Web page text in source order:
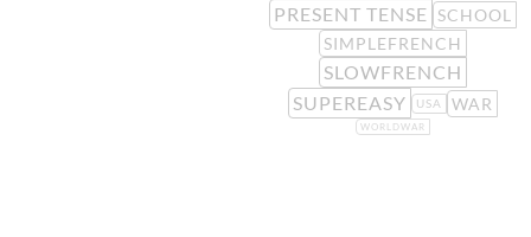
PRESENT TENSE SCHOOL
SIMPLEFRENCH
SLOWFRENCH
SUPEREASY
USA WAR
WORLDWAR